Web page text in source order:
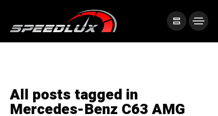
All posts tagged in
Mercedes-Benz C63 AMG